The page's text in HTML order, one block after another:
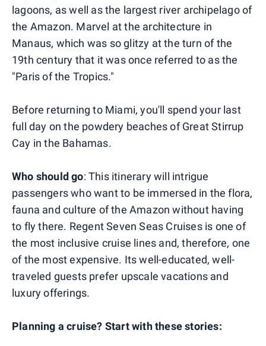
lagoons, as well as the largest river archipelago of
the Amazon. Marvel at the architecture in
Manaus, which was so glitzy at the turn of the
19th century that it was once referred to as the
"Paris of the Tropics."
Before returning to Miami, you'll spend your last
full day on the powdery beaches of Great Stirrup
Cay in the Bahamas.
Who should go: This itinerary will intrigue
passengers who want to be immersed in the flora,
fauna and culture of the Amazon without having
to fly there. Regent Seven Seas Cruises is one of
the most inclusive cruise lines and, therefore, one
of the most expensive. Its well-educated, well-
traveled guests prefer upscale vacations and
luxury offerings.
Planning a cruise? Start with these stories: